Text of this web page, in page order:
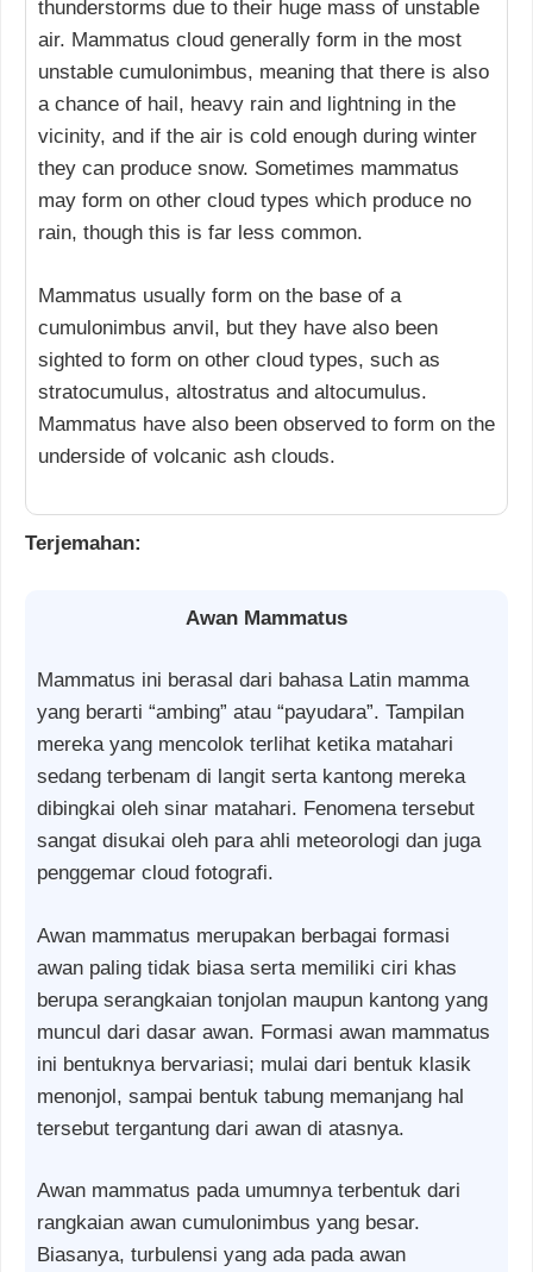
thunderstorms due to their huge mass of unstable
air. Mammatus cloud generally form in the most
unstable cumulonimbus, meaning that there is also
a chance of hail, heavy rain and lightning in the
vicinity, and if the air is cold enough during winter
they can produce snow. Sometimes mammatus
may form on other cloud types which produce no
rain, though this is far less common.
Mammatus usually form on the base of a
cumulonimbus anvil, but they have also been
sighted to form on other cloud types, such as
stratocumulus, altostratus and altocumulus.
Mammatus have also been observed to form on the
underside of volcanic ash clouds.
Terjemahan:
Awan Mammatus
Mammatus ini berasal dari bahasa Latin mamma
yang berarti “ambing” atau “payudara”. Tampilan
mereka yang mencolok terlihat ketika matahari
sedang terbenam di langit serta kantong mereka
dibingkai oleh sinar matahari. Fenomena tersebut
sangat disukai oleh para ahli meteorologi dan juga
penggemar cloud fotografi.
Awan mammatus merupakan berbagai formasi
awan paling tidak biasa serta memiliki ciri khas
berupa serangkaian tonjolan maupun kantong yang
muncul dari dasar awan. Formasi awan mammatus
ini bentuknya bervariasi; mulai dari bentuk klasik
menonjol, sampai bentuk tabung memanjang hal
tersebut tergantung dari awan di atasnya.
Awan mammatus pada umumnya terbentuk dari
rangkaian awan cumulonimbus yang besar.
Biasanya, turbulensi yang ada pada awan